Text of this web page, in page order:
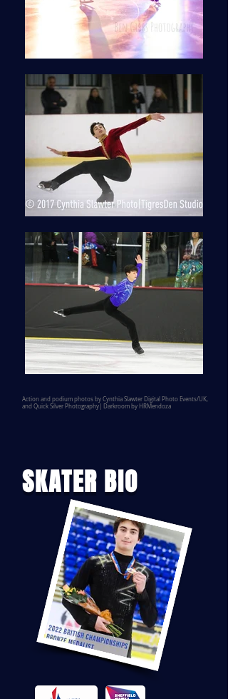
Action and podium photos by Cynthia Slawter Digital Photo Events/UK,
and Quick Silver Photography| Darkroom by HRMendoza
SKATER BIO